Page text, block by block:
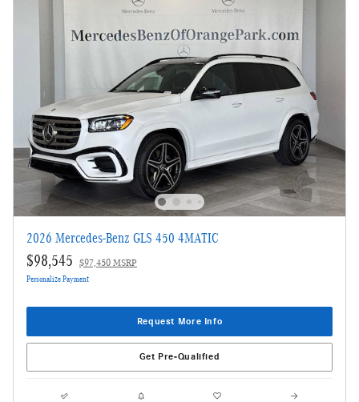
2026 Mercedes-Benz GLS 450 4MATIC
$98,545 $97,450 MSRP
Personalize Payment
Request More Info
Get Pre-Qualified